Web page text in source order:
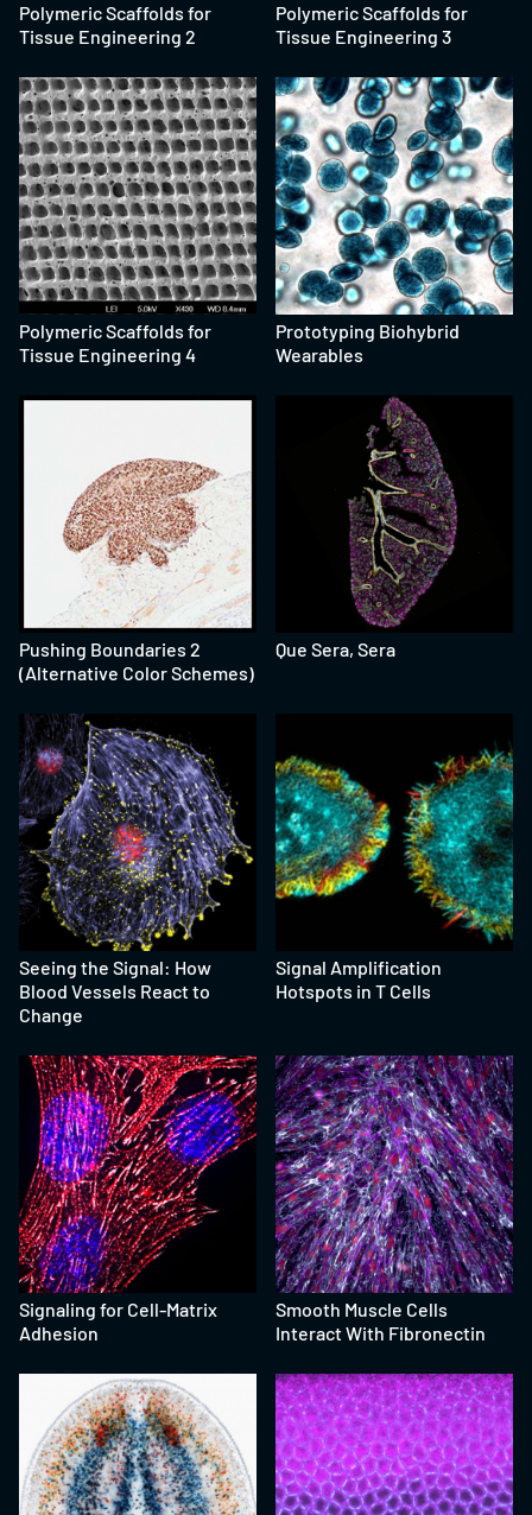
Polymeric Scaffolds for
Tissue Engineering 2
Polymeric Scaffolds for
Tissue Engineering 3
Polymeric Scaffolds for
Tissue Engineering 4
Prototyping Biohybrid
Wearables
Pushing Boundaries 2
(Alternative Color Schemes)
Que Sera, Sera
Seeing the Signal: How
Blood Vessels React to
Change
Signal Amplification
Hotspots in T Cells
Signaling for Cell-Matrix
Adhesion
Smooth Muscle Cells
Interact With Fibronectin